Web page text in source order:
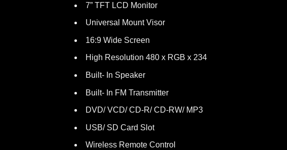
7” TFT LCD Monitor
Universal Mount Visor
16:9 Wide Screen
High Resolution 480 x RGB x 234
Built- In Speaker
Built- In FM Transmitter
DVD/ VCD/ CD-R/ CD-RW/ MP3
USB/ SD Card Slot
Wireless Remote Control